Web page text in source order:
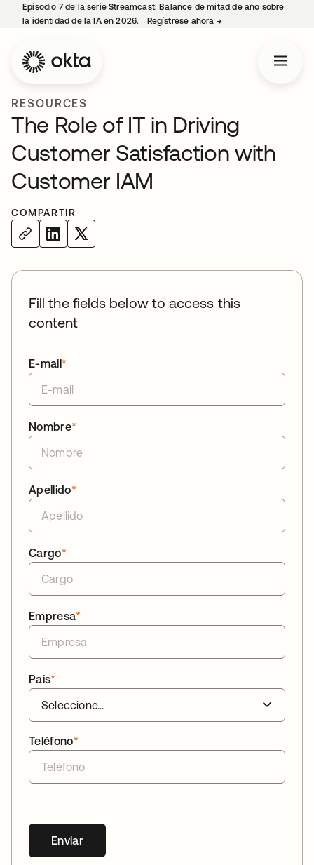
Episodio 7 de la serie Streamcast: Balance de mitad de año sobre
la identidad de la IA en 2026.
Regístrese ahora →se abre en una
RESOURCES
The Role of IT in Driving
Customer Satisfaction with
Customer IAM
COMPARTIR
Fill the fields below to access this
content
*
E-mail
*
Nombre
*
Apellido
*
Cargo
*
Empresa
*
Pais
*
Teléfono
Enviar